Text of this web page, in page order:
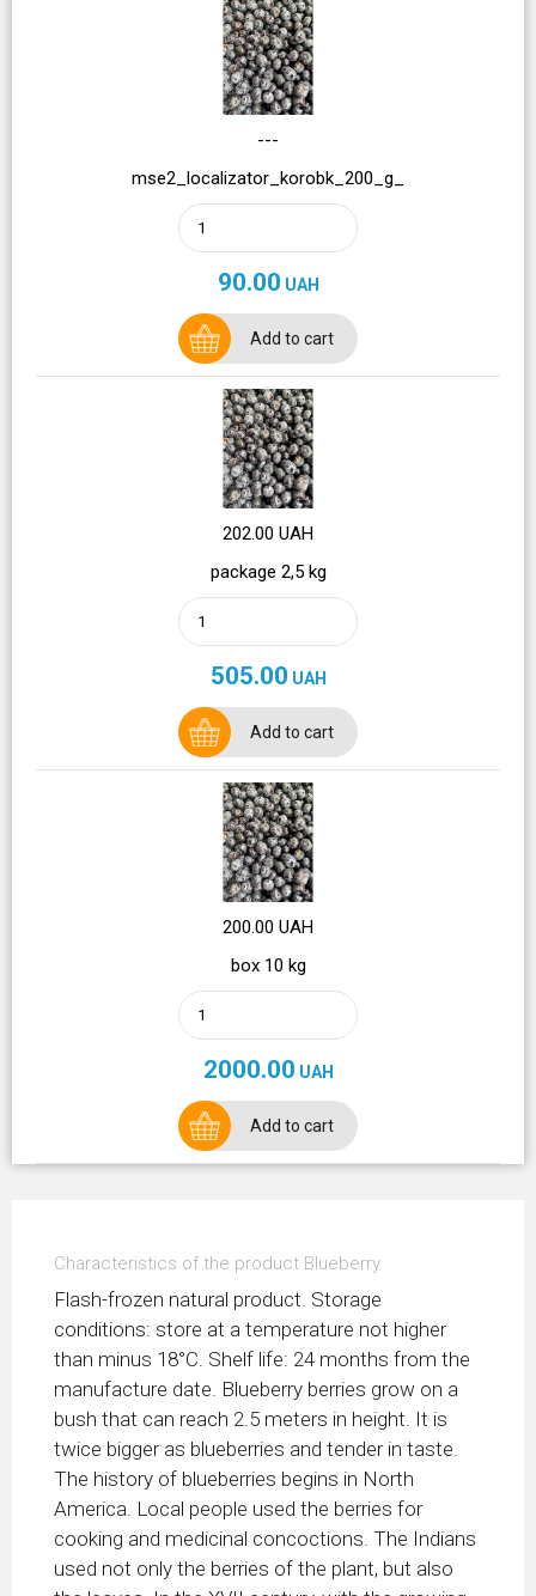
---
mse2_localizator_korobk_200_g_
90.00 UAH
Add to cart
202.00 UAH
package 2,5 kg
505.00 UAH
Add to cart
200.00 UAH
box 10 kg
2000.00 UAH
Add to cart
Characteristics of the product Blueberry
Flash-frozen natural product. Storage
conditions: store at a temperature not higher
than minus 18°С. Shelf life: 24 months from the
manufacture date. Blueberry berries grow on a
bush that can reach 2.5 meters in height. It is
twice bigger as blueberries and tender in taste.
The history of blueberries begins in North
America. Local people used the berries for
cooking and medicinal concoctions. The Indians
used not only the berries of the plant, but also